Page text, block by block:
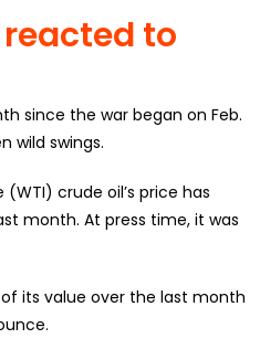
to
since the war began on Feb.
wild swings.
crude oil’s price has
month. At press time, it was
its value over the last month